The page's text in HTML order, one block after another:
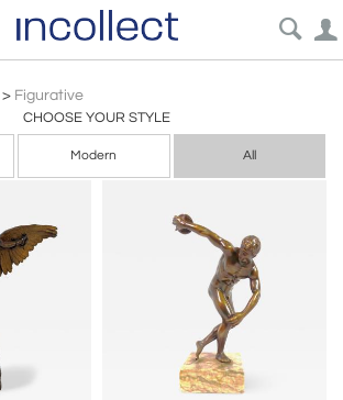
> Figurative
CHOOSE YOUR STYLE
Modern All